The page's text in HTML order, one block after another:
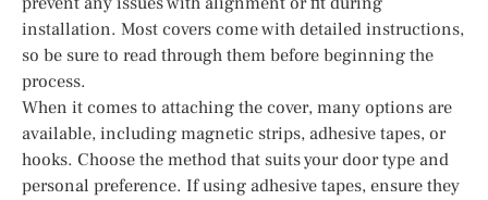
installation. Most covers come with detailed instructions,
so be sure to read through them before beginning the
process.
When it comes to attaching the cover, many options are
available, including magnetic strips, adhesive tapes, or
hooks. Choose the method that suits your door type and
personal preference. If using adhesive tapes, ensure they